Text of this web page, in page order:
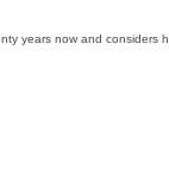
years now and considers